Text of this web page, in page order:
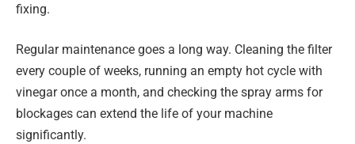
fixing.
Regular maintenance goes a long way. Cleaning the filter
every couple of weeks, running an empty hot cycle with
vinegar once a month, and checking the spray arms for
blockages can extend the life of your machine
significantly.